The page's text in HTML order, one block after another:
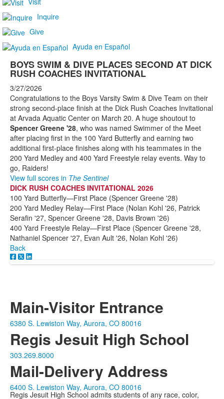
Inquire
Give
Ayuda en Español
BOYS SWIM & DIVE PLACES SECOND AT DICK
RUSH COACHES INVITATIONAL
3/27/2026
Congratulations to the Boys Varsity Swim & Dive Team on their
strong second-place finish at the Dick Rush Coaches Invitational
at Arvada Aquatic Center on March 20. A huge shoutout to
Spencer Greene '28, who was named Swimmer of the Meet
after placing first in the 100 Yard Butterfly and earning two
additional first-place finishes along with his teammates in the
200 Yard Medley and 400 Yard Freestyle relay events. Way to
go, Raiders!
View full scores in The Sentinel
DICK RUSH COACHES INVITATIONAL 2026
100 Yard Butterfly—First Place (Spencer Greene '28)
200 Yard Medley Relay—First Place (Nolan Kohl '26, Patrick
Serafin '27, Spencer Greene '28, Davis Brown '26)
400 Yard Freestyle Relay—First Place (Spencer Greene '28,
Nathaniel Spencer '27, Evan Ault '26, Nolan Kohl '26)
Back
Main-Visitor Entrance
6380 S. Lewiston Way, Aurora, CO 80016
Regis Jesuit High School
303.269.8000
Mail-Delivery Address
6400 S. Lewiston Way, Aurora, CO 80016
Regis Jesuit High School admits students of any race, color,